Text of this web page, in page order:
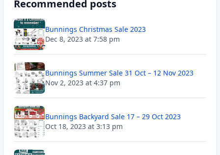
Recommended posts
Bunnings Christmas Sale 2023
Dec 8, 2023 at 7:58 pm
Bunnings Summer Sale 31 Oct – 12 Nov 2023
Nov 2, 2023 at 4:37 pm
Bunnings Backyard Sale 17 – 29 Oct 2023
Oct 18, 2023 at 3:13 pm